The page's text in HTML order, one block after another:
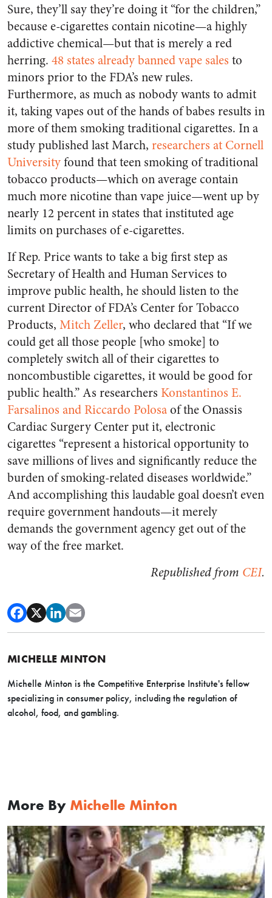
Sure, they’ll say they’re doing it “for the children,”
because e-cigarettes contain nicotine—a highly
addictive chemical—but that is merely a red
herring. 48 states already banned vape sales to
minors prior to the FDA’s new rules.
Furthermore, as much as nobody wants to admit
it, taking vapes out of the hands of babes results in
more of them smoking traditional cigarettes. In a
study published last March, researchers at Cornell
Universityfound that teen smoking of traditional
tobacco products—which on average contain
much more nicotine than vape juice—went up by
nearly 12 percent in states that instituted age
limits on purchases of e-cigarettes.
If Rep. Price wants to take a big first step as
Secretary of Health and Human Services to
improve public health, he should listen to the
current Director of FDA’s Center for Tobacco
Products, Mitch Zeller, who declared that “If we
could get all those people [who smoke] to
completely switch all of their cigarettes to
noncombustible cigarettes, it would be good for
public health.” As researchers Konstantinos E.
Farsalinos and Riccardo Polosaof the Onassis
Cardiac Surgery Center put it, electronic
cigarettes “represent a historical opportunity to
save millions of lives and significantly reduce the
burden of smoking-related diseases worldwide.”
And accomplishing this laudable goal doesn’t even
require government handouts—it merely
demands the government agency get out of the
way of the free market.
Republished from CEI.
MICHELLE MINTON
Michelle Minton is the Competitive Enterprise Institute's fellow
specializing in consumer policy, including the regulation of
alcohol, food, and gambling.
More By Michelle Minton